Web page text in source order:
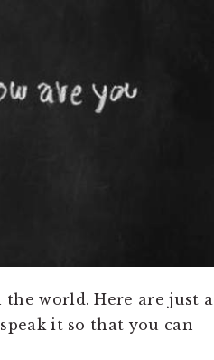
world. Here are just a
it so that you can